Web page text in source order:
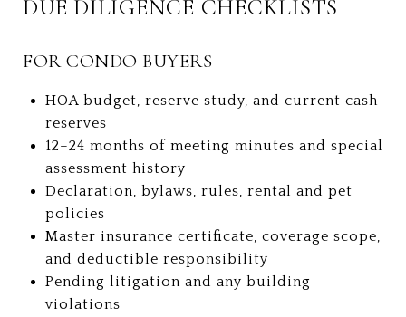
DUE DILIGENCE CHECKLISTS
FOR CONDO BUYERS
HOA budget, reserve study, and current cash
reserves
12–24 months of meeting minutes and special
assessment history
Declaration, bylaws, rules, rental and pet
policies
Master insurance certificate, coverage scope,
and deductible responsibility
Pending litigation and any building
violations